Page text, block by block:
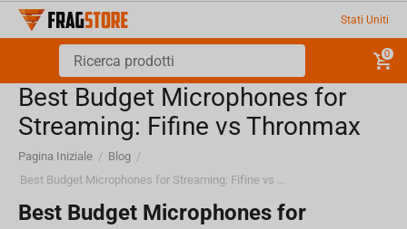
Stati Uniti
0
Best Budget Microphones for
Streaming: Fifine vs Thronmax
Pagina Iniziale / Blog /
Best Budget Microphones for Streaming: Fifine vs Thronmax
Best Budget Microphones for